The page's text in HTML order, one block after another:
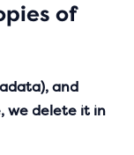
of
and
we delete it in